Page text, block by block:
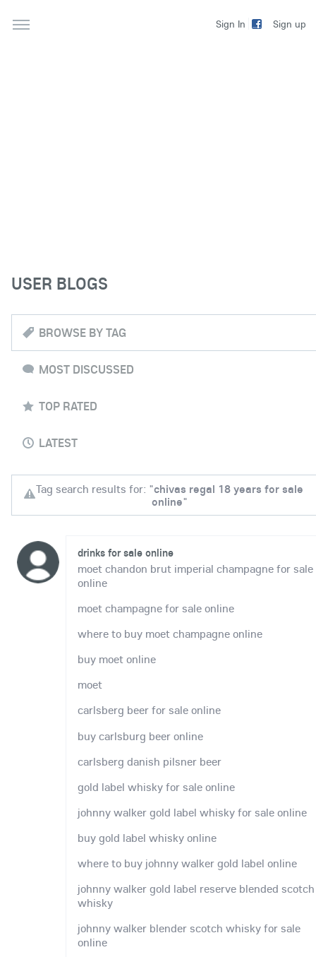
Sign In Sign up
USER BLOGS
BROWSE BY TAG
MOST DISCUSSED
TOP RATED
LATEST
Tag search results for: "chivas regal 18 years for sale
online"
drinks for sale online
moet chandon brut imperial champagne for sale
online
moet champagne for sale online
where to buy moet champagne online
buy moet online
moet
carlsberg beer for sale online
buy carlsburg beer online
carlsberg danish pilsner beer
gold label whisky for sale online
johnny walker gold label whisky for sale online
buy gold label whisky online
where to buy johnny walker gold label online
johnny walker gold label reserve blended scotch
whisky
johnny walker blender scotch whisky for sale
online